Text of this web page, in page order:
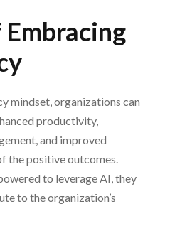
mindset, organizations can
productivity,
and improved
the positive outcomes.
to leverage AI, they
to the organization’s